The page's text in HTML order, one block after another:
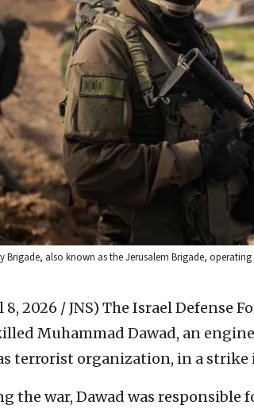
Brigade, also known as the Jerusalem Brigade,
2026 / JNS) The Israel Defense
Muhammad Dawad, an
terrorist organization, in a
the war, Dawad was responsible